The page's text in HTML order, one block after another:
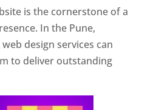
is the cornerstone of a
In the Pune,
design services can
to deliver outstanding